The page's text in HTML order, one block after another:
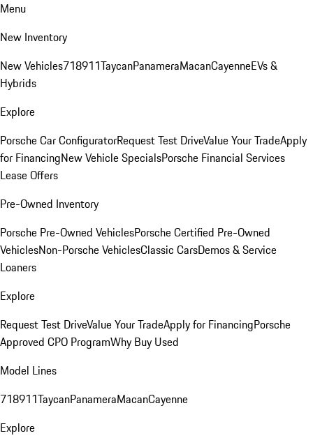
Menu
New Inventory
New Vehicles718911TaycanPanameraMacanCayenneEVs &
Hybrids
Explore
Porsche Car ConfiguratorRequest Test DriveValue Your TradeApply
for FinancingNew Vehicle SpecialsPorsche Financial Services
Lease Offers
Pre-Owned Inventory
Porsche Pre-Owned VehiclesPorsche Certified Pre-Owned
VehiclesNon-Porsche VehiclesClassic CarsDemos & Service
Loaners
Explore
Request Test DriveValue Your TradeApply for FinancingPorsche
Approved CPO ProgramWhy Buy Used
Model Lines
718911TaycanPanameraMacanCayenne
Explore